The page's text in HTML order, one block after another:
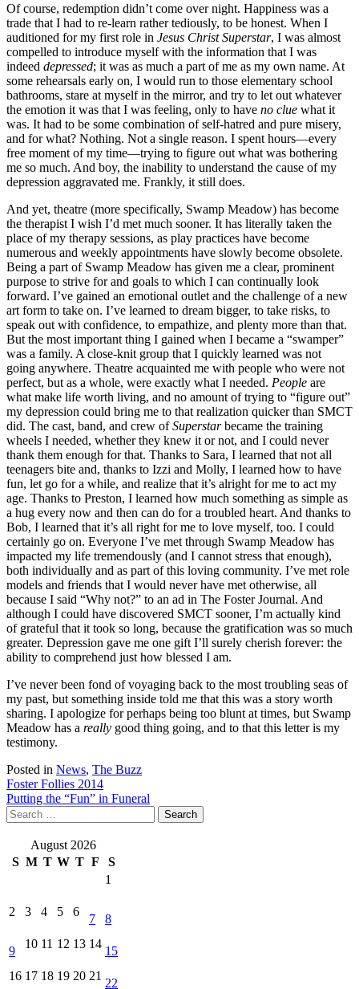
Of course, redemption didn’t come over night. Happiness was a
trade that I had to re-learn rather tediously, to be honest. When I
auditioned for my first role in Jesus Christ Superstar, I was almost
compelled to introduce myself with the information that I was
indeed depressed; it was as much a part of me as my own name. At
some rehearsals early on, I would run to those elementary school
bathrooms, stare at myself in the mirror, and try to let out whatever
the emotion it was that I was feeling, only to have no clue what it
was. It had to be some combination of self-hatred and pure misery,
and for what? Nothing. Not a single reason. I spent hours—every
free moment of my time—trying to figure out what was bothering
me so much. And boy, the inability to understand the cause of my
depression aggravated me. Frankly, it still does.
And yet, theatre (more specifically, Swamp Meadow) has become
the therapist I wish I’d met much sooner. It has literally taken the
place of my therapy sessions, as play practices have become
numerous and weekly appointments have slowly become obsolete.
Being a part of Swamp Meadow has given me a clear, prominent
purpose to strive for and goals to which I can continually look
forward. I’ve gained an emotional outlet and the challenge of a new
art form to take on. I’ve learned to dream bigger, to take risks, to
speak out with confidence, to empathize, and plenty more than that.
But the most important thing I gained when I became a “swamper”
was a family. A close-knit group that I quickly learned was not
going anywhere. Theatre acquainted me with people who were not
perfect, but as a whole, were exactly what I needed. People are
what make life worth living, and no amount of trying to “figure out”
my depression could bring me to that realization quicker than SMCT
did. The cast, band, and crew ofSuperstarbecame the training
wheels I needed, whether they knew it or not, and I could never
thank them enough for that. Thanks to Sara, I learned that not all
teenagers bite and, thanks to Izzi and Molly, I learned how to have
fun, let go for a while, and realize that it’s alright for me to act my
age. Thanks to Preston, I learned how much something as simple as
a hug every now and then can do for a troubled heart. And thanks to
Bob, I learned that it’s all right for me to love myself, too. I could
certainly go on. Everyone I’ve met through Swamp Meadow has
impacted my life tremendously (and I cannot stress that enough),
both individually and as part of this loving community. I’ve met role
models and friends that I would never have met otherwise, all
because I said “Why not?” to an ad in The Foster Journal. And
although I could have discovered SMCT sooner, I’m actually kind
of grateful that it took so long, because the gratification was so much
greater. Depression gave me one gift I’ll surely cherish forever: the
ability to comprehend just how blessed I am.
I’ve never been fond of voyaging back to the most troubling seas of
my past, but something inside told me that this was a story worth
sharing. I apologize for perhaps being too blunt at times, but Swamp
Meadow has a really good thing going, and to that this letter is my
testimony.
Posted in News, The Buzz
Post
navigation
Foster Follies 2014
Putting the “Fun” in Funeral
Search
for:
August 2026
S M T W T F
S
1
2 3 4 5 6
7 8
9
10 11 12 13 14
15
16 17 18 19 20 21
22